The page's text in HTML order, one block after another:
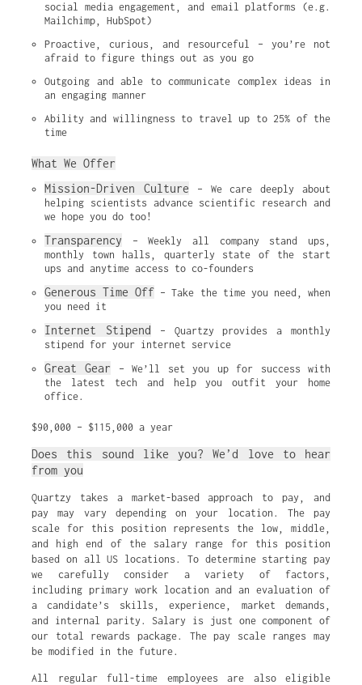
social media engagement, and email platforms (e.g.
Mailchimp, HubSpot)
Proactive, curious, and resourceful – you’re not
afraid to figure things out as you go
Outgoing and able to communicate complex ideas in
an engaging manner
Ability and willingness to travel up to 25% of the
time
What We Offer
Mission-Driven Culture – We care deeply about
helping scientists advance scientific research and
we hope you do too!
Transparency – Weekly all company stand ups,
monthly town halls, quarterly state of the start
ups and anytime access to co-founders
Generous Time Off – Take the time you need, when
you need it
Internet Stipend – Quartzy provides a monthly
stipend for your internet service
Great Gear – We’ll set you up for success with
the latest tech and help you outfit your home
office.
$90,000 – $115,000 a year
Does this sound like you? We’d love to hear
from you
Quartzy takes a market-based approach to pay, and
pay may vary depending on your location. The pay
scale for this position represents the low, middle,
and high end of the salary range for this position
based on all US locations. To determine starting pay
we carefully consider a variety of factors,
including primary work location and an evaluation of
a candidate’s skills, experience, market demands,
and internal parity. Salary is just one component of
our total rewards package. The pay scale ranges may
be modified in the future.
All regular full-time employees are also eligible